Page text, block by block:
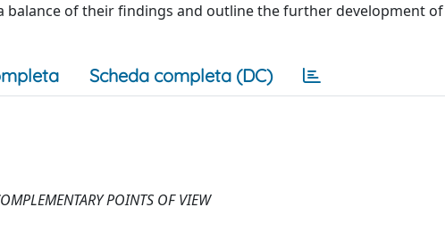
balance of their findings and outline the further development
Scheda completa (DC)
POINTS OF VIEW